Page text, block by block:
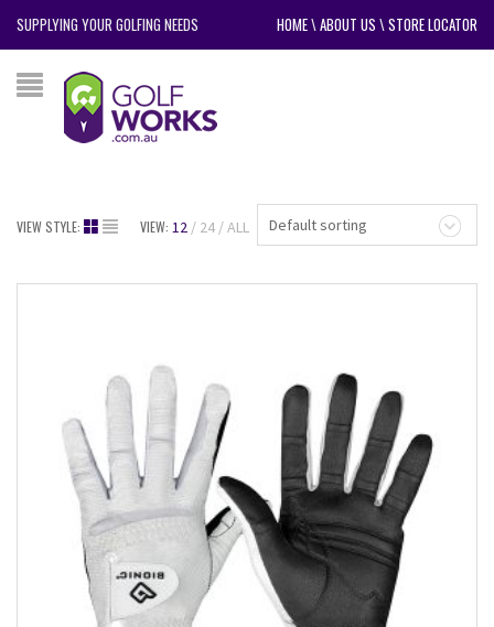
SUPPLYING YOUR GOLFING NEEDS HOME\ABOUT US \STORE LOCATOR
Default sorting
VIEW STYLE: VIEW: 12 24 ALL